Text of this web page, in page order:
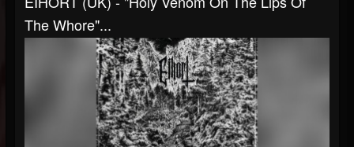
The Whore"...